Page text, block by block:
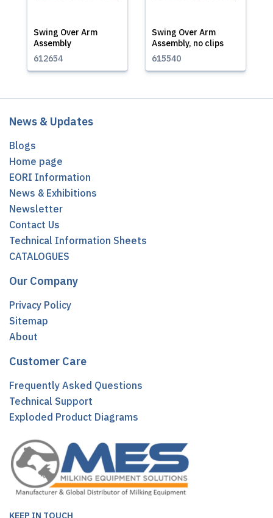
Swing Over Arm
Assembly
612654
Swing Over Arm
Assembly, no clips
615540
News & Updates
Blogs
Home page
EORI Information
News & Exhibitions
Newsletter
Contact Us
Technical Information Sheets
CATALOGUES
Our Company
Privacy Policy
Sitemap
About
Customer Care
Frequently Asked Questions
Technical Support
Exploded Product Diagrams
KEEP IN TOUCH